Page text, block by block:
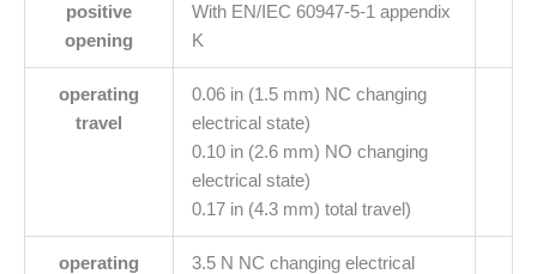
positive
opening
With EN/IEC 60947-5-1 appendix
K
operating
travel
0.06 in (1.5 mm) NC changing
electrical state)
0.10 in (2.6 mm) NO changing
electrical state)
0.17 in (4.3 mm) total travel)
operating
3.5 N NC changing electrical